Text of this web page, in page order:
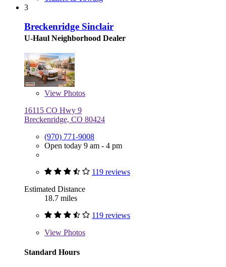
3
Breckenridge Sinclair
U-Haul Neighborhood Dealer
View Photos
16115 CO Hwy 9
Breckenridge, CO 80424
(970) 771-9008
Open today 9 am - 4 pm
119 reviews
Estimated Distance
18.7 miles
119 reviews
View Photos
Standard Hours